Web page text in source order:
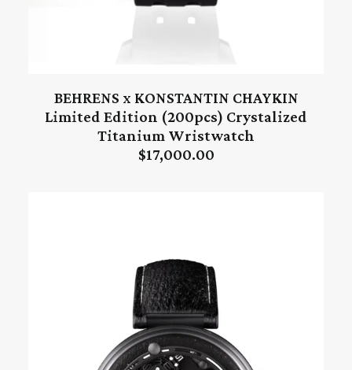
ADD TO CART
BEHRENS x KONSTANTIN CHAYKIN
Limited Edition (200pcs) Crystalized
Titanium Wristwatch
$17,000.00